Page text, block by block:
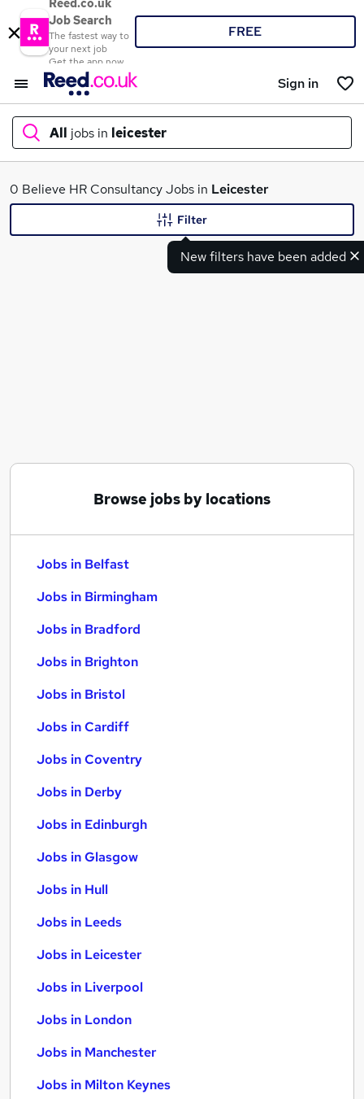
Reed.co.uk
Job Search
The fastest way to
your next job
Get the app now
FREE
Sign in
All jobs in leicester
What
0 Believe HR Consultancy Jobs in Leicester
New filters have been added
Filter
Browse jobs by locations
Jobs in Belfast
Jobs in Birmingham
Jobs in Bradford
Jobs in Brighton
Jobs in Bristol
Jobs in Cardiff
Jobs in Coventry
Jobs in Derby
Jobs in Edinburgh
Jobs in Glasgow
Jobs in Hull
Jobs in Leeds
Jobs in Leicester
Jobs in Liverpool
Jobs in London
Jobs in Manchester
Jobs in Milton Keynes